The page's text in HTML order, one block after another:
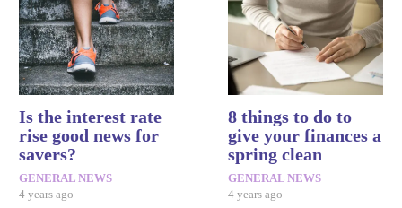
Is the interest rate
rise good news for
savers?
GENERAL NEWS
4 years ago
8 things to do to
give your finances a
spring clean
GENERAL NEWS
4 years ago